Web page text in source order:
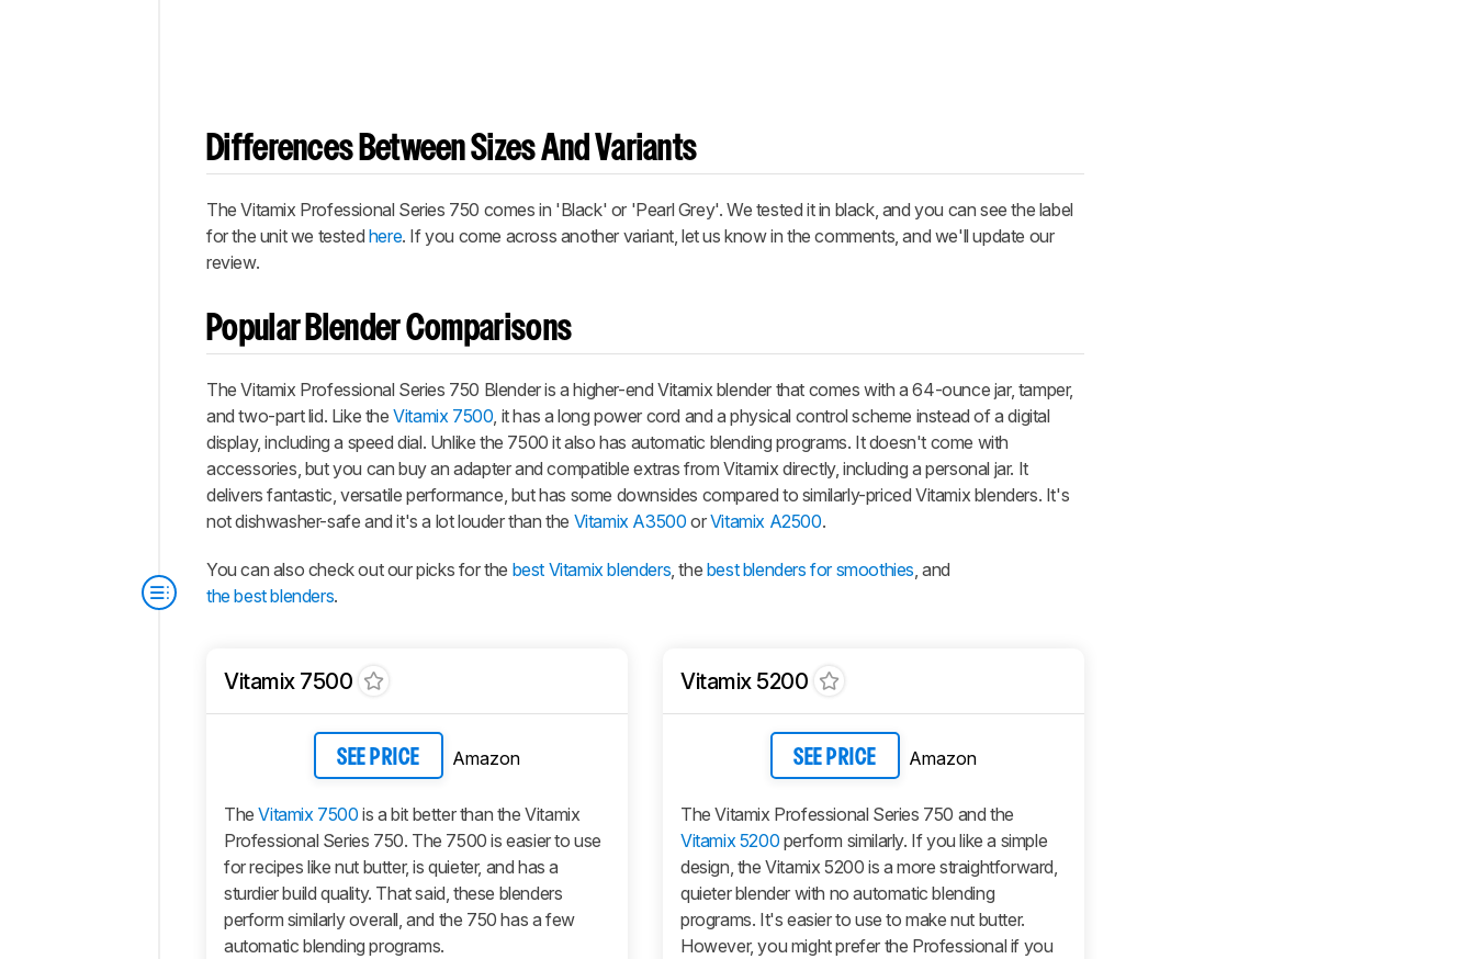
Differences Between Sizes And Variants
The Vitamix Professional Series 750 comes in 'Black' or 'Pearl Grey'. We tested it in black, and you can see the label
for the unit we tested here. If you come across another variant, let us know in the comments, and we'll update our
review.
Popular Blender Comparisons
The Vitamix Professional Series 750 Blender is a higher-end Vitamix blender that comes with a 64-ounce jar, tamper,
and two-part lid. Like theVitamix 7500, it has a long power cord and a physical control scheme instead of a digital
display, including a speed dial. Unlike the 7500 it also has automatic blending programs. It doesn't come with
accessories, but you can buy an adapter and compatible extras from Vitamix directly, including a personal jar. It
delivers fantastic, versatile performance, but has some downsides compared to similarly-priced Vitamix blenders. It's
not dishwasher-safe and it's a lot louder than the Vitamix A3500 orVitamix A2500.
You can also check out our picks for the best Vitamix blenders, the best blenders for smoothies, and
the best blenders.
Vitamix 7500
SEE PRICE Amazon
TheVitamix 7500 is a bit better than the Vitamix
Professional Series 750. The 7500 is easier to use
for recipes like nut butter, is quieter, and has a
sturdier build quality. That said, these blenders
perform similarly overall, and the 750 has a few
automatic blending programs.
Vitamix 5200
SEE PRICE Amazon
The Vitamix Professional Series 750 and the
Vitamix 5200 perform similarly. If you like a simple
design, the Vitamix 5200 is a more straightforward,
quieter blender with no automatic blending
programs. It's easier to use to make nut butter.
However, you might prefer the Professional if you